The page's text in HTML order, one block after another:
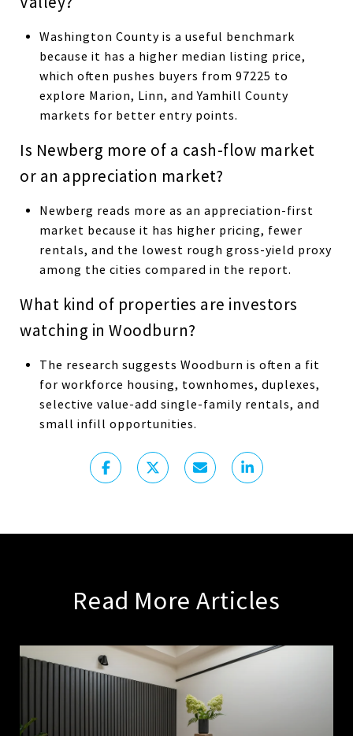
Washington County is a useful benchmark
because it has a higher median listing price,
which often pushes buyers from 97225 to
explore Marion, Linn, and Yamhill County
markets for better entry points.
Is Newberg more of a cash-flow market
or an appreciation market?
Newberg reads more as an appreciation-first
market because it has higher pricing, fewer
rentals, and the lowest rough gross-yield proxy
among the cities compared in the report.
What kind of properties are investors
watching in Woodburn?
The research suggests Woodburn is often a fit
for workforce housing, townhomes, duplexes,
selective value-add single-family rentals, and
small infill opportunities.
Read More Articles